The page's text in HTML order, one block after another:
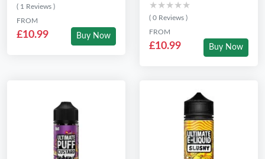
( 1 Reviews )
FROM
£10.99 Buy Now
★★★★★
★★★★★
( 0 Reviews )
FROM
£10.99 Buy Now